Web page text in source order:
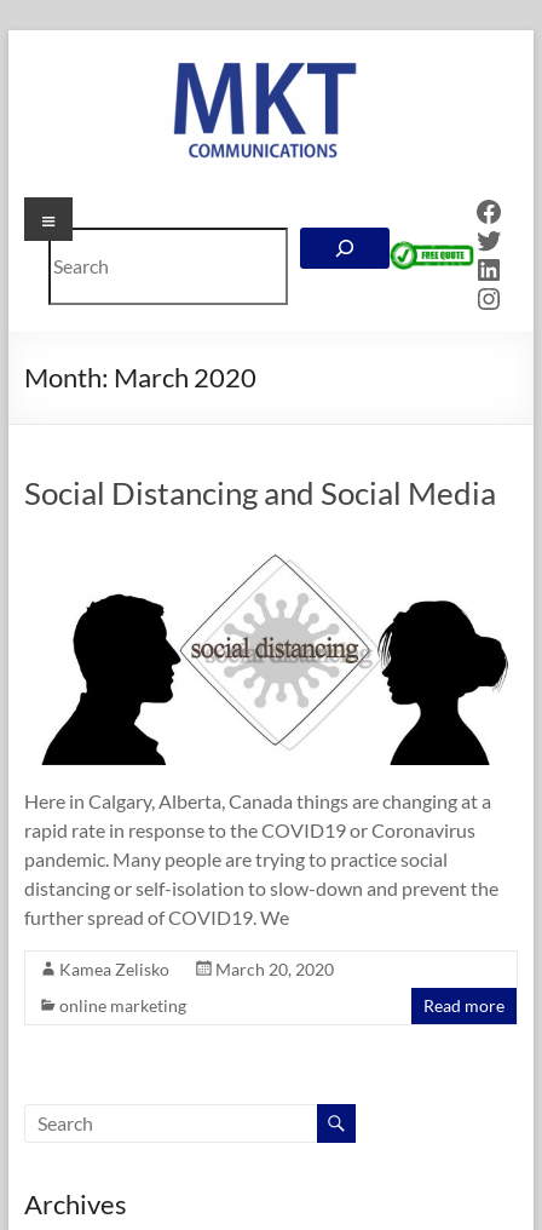
MKT
Communications
Online
in
Search
Menu
Month: March 2020
Social Distancing and Social Media
Here in Calgary, Alberta, Canada things are changing at a
rapid rate in response to the COVID19 or Coronavirus
pandemic. Many people are trying to practice social
distancing or self-isolation to slow-down and prevent the
further spread of COVID19. We
Kamea Zelisko
March 20, 2020
online marketing
Read more
Archives